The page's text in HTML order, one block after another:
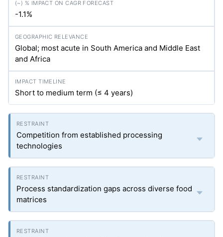
-1.1%
Global; most acute in South America and Middle East
and Africa
Short to medium term (≤ 4 years)
Competition from established processing
technologies
Process standardization gaps across diverse food
matrices